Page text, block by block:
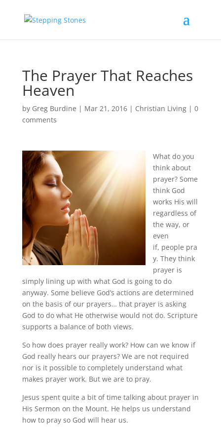
The Prayer That Reaches
Heaven
by Greg Burdine | Mar 21, 2016| Christian Living| 0
comments
What do you
think about
prayer? Some
think God
works His will
regardless of
the way, or
even
if, people pra
y. They think
prayer is
simply lining up with what God is going to do
anyway. Some believe God’s actions are determined
on the basis of our prayers… that prayer is asking
God to do what He otherwise would not do. Scripture
supports a balance of both views.
So how does prayer really work? How can we know if
God really hears our prayers? We are not required
nor is it possible to completely understand what
makes prayer work. But we are to pray.
Jesus spent quite a bit of time talking about prayer in
His Sermon on the Mount. He helps us understand
how to pray so God will hear us.